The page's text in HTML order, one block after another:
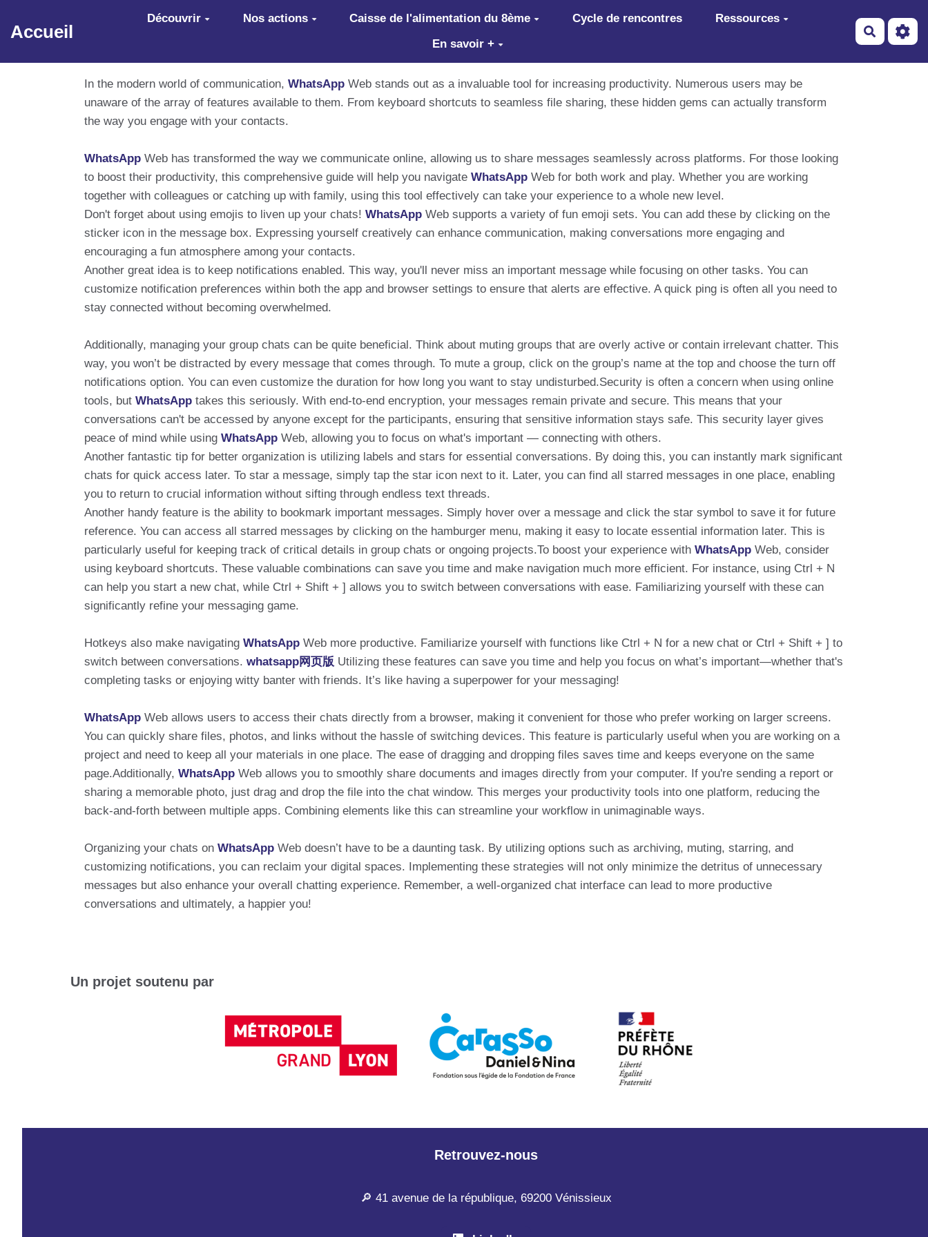
Aller au contenu principal
Accueil
Découvrir Nos actions Caisse de l'alimentation du 8ème Cycle de rencontres
Ressources
En savoir +
In the modern world of communication, WhatsApp Web stands out as a invaluable tool for increasing productivity. Numerous users may be
unaware of the array of features available to them. From keyboard shortcuts to seamless file sharing, these hidden gems can actually transform
the way you engage with your contacts.
WhatsApp Web has transformed the way we communicate online, allowing us to share messages seamlessly across platforms. For those looking
to boost their productivity, this comprehensive guide will help you navigate WhatsApp Web for both work and play. Whether you are working
together with colleagues or catching up with family, using this tool effectively can take your experience to a whole new level.
Don't forget about using emojis to liven up your chats! WhatsApp Web supports a variety of fun emoji sets. You can add these by clicking on the
sticker icon in the message box. Expressing yourself creatively can enhance communication, making conversations more engaging and
encouraging a fun atmosphere among your contacts.
Another great idea is to keep notifications enabled. This way, you'll never miss an important message while focusing on other tasks. You can
customize notification preferences within both the app and browser settings to ensure that alerts are effective. A quick ping is often all you need to
stay connected without becoming overwhelmed.
Additionally, managing your group chats can be quite beneficial. Think about muting groups that are overly active or contain irrelevant chatter. This
way, you won’t be distracted by every message that comes through. To mute a group, click on the group’s name at the top and choose the turn off
notifications option. You can even customize the duration for how long you want to stay undisturbed.Security is often a concern when using online
tools, but WhatsApp takes this seriously. With end-to-end encryption, your messages remain private and secure. This means that your
conversations can't be accessed by anyone except for the participants, ensuring that sensitive information stays safe. This security layer gives
peace of mind while using WhatsApp Web, allowing you to focus on what's important — connecting with others.
Another fantastic tip for better organization is utilizing labels and stars for essential conversations. By doing this, you can instantly mark significant
chats for quick access later. To star a message, simply tap the star icon next to it. Later, you can find all starred messages in one place, enabling
you to return to crucial information without sifting through endless text threads.
Another handy feature is the ability to bookmark important messages. Simply hover over a message and click the star symbol to save it for future
reference. You can access all starred messages by clicking on the hamburger menu, making it easy to locate essential information later. This is
particularly useful for keeping track of critical details in group chats or ongoing projects.To boost your experience with WhatsApp Web, consider
using keyboard shortcuts. These valuable combinations can save you time and make navigation much more efficient. For instance, using Ctrl + N
can help you start a new chat, while Ctrl + Shift + ] allows you to switch between conversations with ease. Familiarizing yourself with these can
significantly refine your messaging game.
Hotkeys also make navigating WhatsApp Web more productive. Familiarize yourself with functions like Ctrl + N for a new chat or Ctrl + Shift + ] to
switch between conversations. whatsapp网页版 Utilizing these features can save you time and help you focus on what’s important—whether that's
completing tasks or enjoying witty banter with friends. It’s like having a superpower for your messaging!
WhatsApp Web allows users to access their chats directly from a browser, making it convenient for those who prefer working on larger screens.
You can quickly share files, photos, and links without the hassle of switching devices. This feature is particularly useful when you are working on a
project and need to keep all your materials in one place. The ease of dragging and dropping files saves time and keeps everyone on the same
page.Additionally, WhatsApp Web allows you to smoothly share documents and images directly from your computer. If you're sending a report or
sharing a memorable photo, just drag and drop the file into the chat window. This merges your productivity tools into one platform, reducing the
back-and-forth between multiple apps. Combining elements like this can streamline your workflow in unimaginable ways.
Organizing your chats on WhatsApp Web doesn’t have to be a daunting task. By utilizing options such as archiving, muting, starring, and
customizing notifications, you can reclaim your digital spaces. Implementing these strategies will not only minimize the detritus of unnecessary
messages but also enhance your overall chatting experience. Remember, a well-organized chat interface can lead to more productive
conversations and ultimately, a happier you!
Un projet soutenu par
Retrouvez-nous
🔎 41 avenue de la république, 69200 Vénissieux